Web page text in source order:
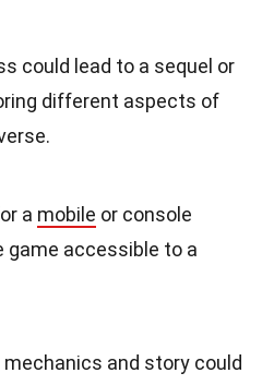
could lead to a sequel or
different aspects of
a mobile or console
game accessible to a
and story could